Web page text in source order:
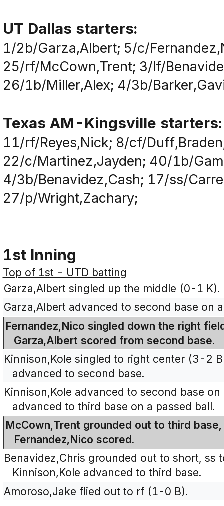
UT Dallas starters:
1/2b/Garza,Albert; 5/c/
25/rf/McCown,Trent; 3/lf/
26/1b/Miller,Alex; 4/3b/
Texas AM-Kingsville starters:
11/rf/Reyes,Nick; 8/cf/
22/c/Martinez,Jayden; 40/1b/
4/3b/Benavidez,Cash; 17/ss/
27/p/Wright,Zachary;
1st Inning
Top of 1st - UTD batting
Garza,Albert singled up the middle (0-1 K).
Garza,Albert advanced to second base on
Fernandez,Nico singled down the right
Garza,Albert scored from second base.
Kinnison,Kole singled to right center (3-2
advanced to second base.
Kinnison,Kole advanced to second base
advanced to third base on a passed ball.
McCown,Trent grounded out to third
Fernandez,Nico scored.
Benavidez,Chris grounded out to short, ss
Kinnison,Kole advanced to third base.
Amoroso,Jake flied out to rf (1-0 B).